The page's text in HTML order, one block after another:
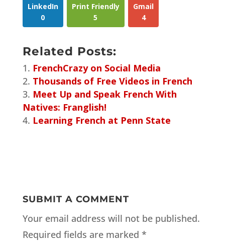
LinkedIn
0
Print Friendly
5
Gmail
4
Related Posts:
FrenchCrazy on Social Media
Thousands of Free Videos in French
Meet Up and Speak French With
Natives: Franglish!
Learning French at Penn State
SUBMIT A COMMENT
Your email address will not be published.
Required fields are marked *